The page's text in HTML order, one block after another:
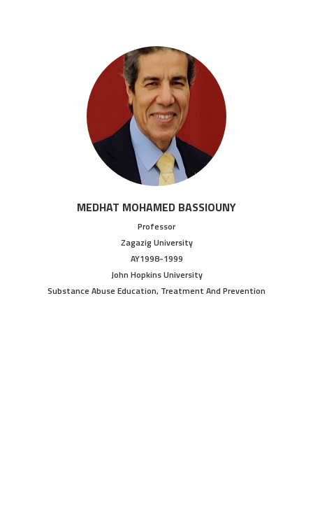
MEDHAT MOHAMED BASSIOUNY
Professor
Zagazig University
AY1998-1999
John Hopkins University
Substance Abuse Education, Treatment And Prevention